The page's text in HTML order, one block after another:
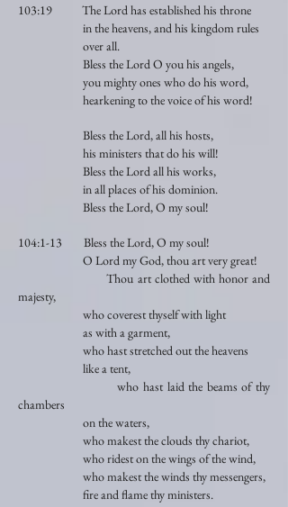
103:19 The Lord has established his throne
in the heavens, and his kingdom rules
over all.
Bless the Lord O you his angels,
you mighty ones who do his word,
hearkening to the voice of his word!
Bless the Lord, all his hosts,
his ministers that do his will!
Bless the Lord all his works,
in all places of his dominion.
Bless the Lord, O my soul!
104:1-13 Bless the Lord, O my soul!
O Lord my God, thou art very great!
Thou art clothed with honor and
majesty,
who coverest thyself with light
as with a garment,
who hast stretched out the heavens
like a tent,
who hast laid the beams of thy
chambers
on the waters,
who makest the clouds thy chariot,
who ridest on the wings of the wind,
who makest the winds thy messengers,
fire and flame thy ministers.